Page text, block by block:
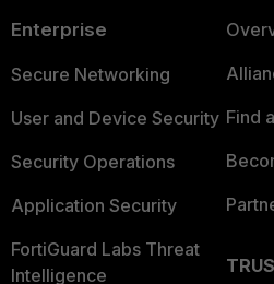
Enterprise
Secure Networking
User and Device Security
Security Operations
Application Security
FortiGuard Labs Threat
Intelligence
Find